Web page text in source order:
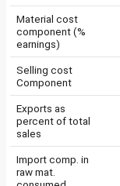
Material cost
component (%
earnings)
Selling cost
Component
Exports as
percent of total
sales
Import comp. in
raw mat.